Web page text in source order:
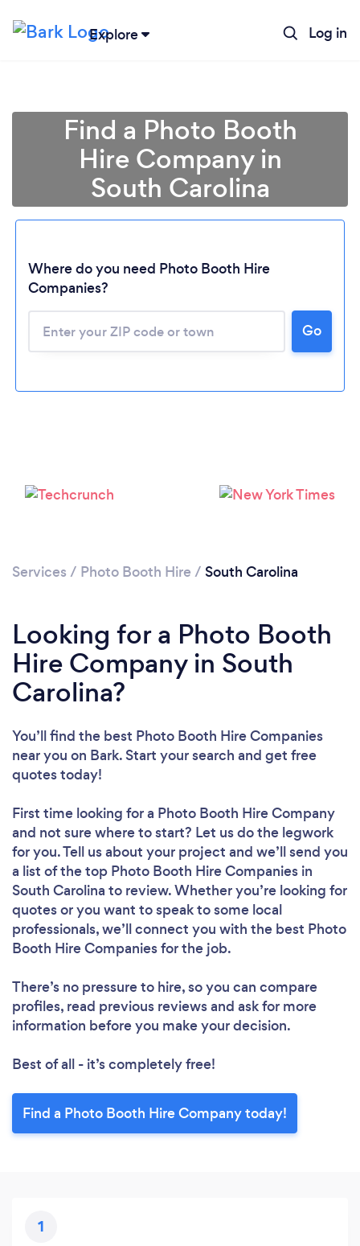
Explore Log in
Loading...
Find a Photo Booth
Hire Company in
South Carolina
Where do you need Photo Booth Hire
Companies?
Go
Services / Photo Booth Hire / South Carolina
Looking for a Photo Booth
Hire Company in South
Carolina?
You’ll find the best Photo Booth Hire Companies
near you on Bark. Start your search and get free
quotes today!
First time looking for a Photo Booth Hire Company
and not sure where to start? Let us do the legwork
for you. Tell us about your project and we’ll send you
a list of the top Photo Booth Hire Companies in
South Carolina to review. Whether you’re looking for
quotes or you want to speak to some local
professionals, we’ll connect you with the best Photo
Booth Hire Companies for the job.
There’s no pressure to hire, so you can compare
profiles, read previous reviews and ask for more
information before you make your decision.
Best of all - it’s completely free!
Find a Photo Booth Hire Company today!
1